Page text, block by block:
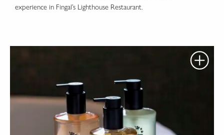
experience in Fingal’s Lighthouse Restaurant.